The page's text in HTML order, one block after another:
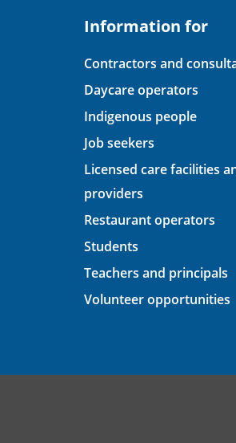
Information for
Contractors and
Daycare operators
Indigenous people
Job seekers
Licensed care facilities
providers
Restaurant operators
Students
Teachers and principals
Volunteer opportunities